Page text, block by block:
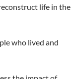
life in the
who lived and